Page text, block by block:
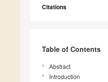
Citations
Table of Contents
Abstract
Introduction